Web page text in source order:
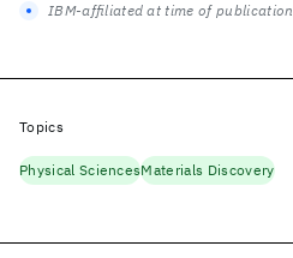
IBM-affiliated at time of publication
Topics
Physical SciencesMaterials Discovery